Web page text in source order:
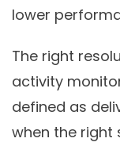
lower
The right
activity
defined as
when the right